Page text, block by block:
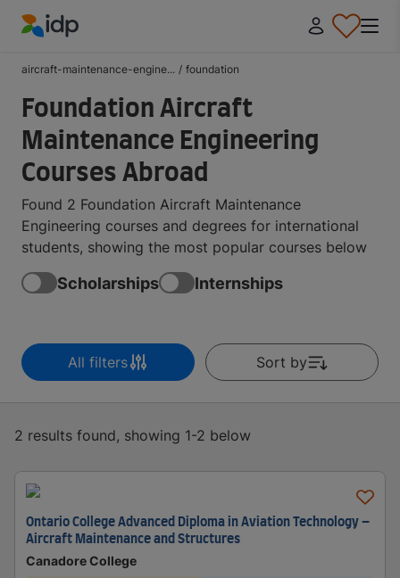
aircraft-maintenance-engine... / foundation
Foundation Aircraft
Maintenance Engineering
Courses Abroad
Found 2 Foundation Aircraft Maintenance
Engineering courses and degrees for international
students, showing the most popular courses below
Scholarships Internships
All filters Sort by
2 results found, showing 1-2 below
Ontario College Advanced Diploma in Aviation Technology –
Aircraft Maintenance and Structures
Canadore College